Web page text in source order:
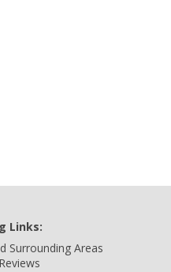
Links:
Surrounding Areas